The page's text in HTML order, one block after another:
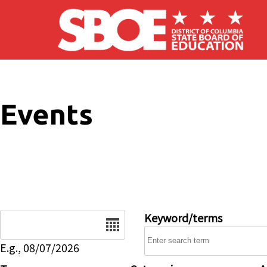
Skip to main content
Events
E.g., 08/07/2026
Keyword/terms